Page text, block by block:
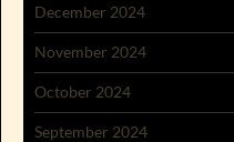
December 2024
November 2024
October 2024
September 2024